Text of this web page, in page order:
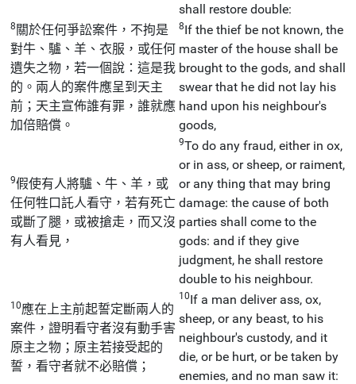
shall restore double:
8 關於任何爭訟案件，不拘是
對牛、驢、羊、衣服，或任何
遺失之物，若一個說：這是我
的。兩人的案件應呈到天主
前；天主宣佈誰有罪，誰就應
加倍賠償。
8If the thief be not known, the
master of the house shall be
brought to the gods, and shall
swear that he did not lay his
hand upon his neighbour's
goods,
9假使有人將驢、牛、羊，或
任何牲口託人看守，若有死亡
或斷了腿，或被搶走，而又沒
有人看見，
9To do any fraud, either in ox,
or in ass, or sheep, or raiment,
or any thing that may bring
damage: the cause of both
parties shall come to the
gods: and if they give
judgment, he shall restore
double to his neighbour.
10應在上主前起誓定斷兩人的
案件，證明看守者沒有動手害
原主之物；原主若接受起的
誓，看守者就不必賠償；
10If a man deliver ass, ox,
sheep, or any beast, to his
neighbour's custody, and it
die, or be hurt, or be taken by
enemies, and no man saw it: